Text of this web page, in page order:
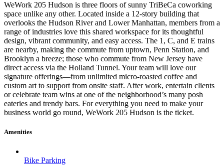
WeWork 205 Hudson is three floors of sunny TriBeCa coworking
space unlike any other. Located inside a 12-story building that
overlooks the Hudson River and Lower Manhattan, members from a
range of industries love this shared workspace for its thoughtful
design, vibrant community, and easy access. The 1, C, and E trains
are nearby, making the commute from uptown, Penn Station, and
Brooklyn a breeze; those who commute from New Jersey have
direct access via the Holland Tunnel. Your team will love our
signature offerings—from unlimited micro-roasted coffee and
custom art to support from onsite staff. After work, entertain clients
or celebrate team wins at one of the neighborhood’s many posh
eateries and trendy bars. For everything you need to make your
business world go round, WeWork 205 Hudson is the ticket.
Amenities
Bike Parking